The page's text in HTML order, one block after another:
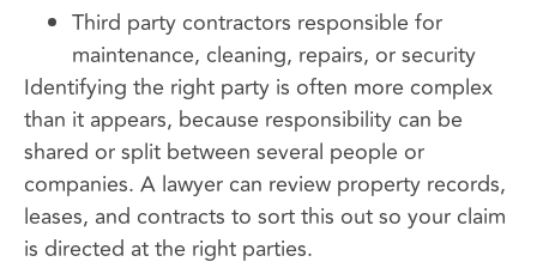
Third party contractors responsible for
maintenance, cleaning, repairs, or security
Identifying the right party is often more complex
than it appears, because responsibility can be
shared or split between several people or
companies. A lawyer can review property records,
leases, and contracts to sort this out so your claim
is directed at the right parties.